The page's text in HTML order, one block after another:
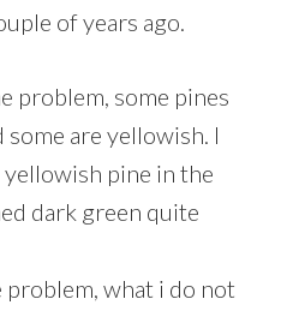
of years ago.
problem, some pines
some are yellowish. I
pine in the
dark green quite
what i do not